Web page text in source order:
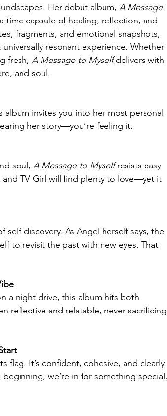
Her debut album, A Message
time capsule of healing, reflection, and
fragments, and emotional snapshots,
resonant experience. Whether
fresh, A Message to Myself delivers with
and soul.
invites you into her most personal
her story—you’re feeling it.
soul, A Message to Myself resists easy
and TV Girl will find plenty to love—yet it
discovery. As Angel herself says, the
to revisit the past with new eyes. That
a night drive, this album hits both
reflective and relatable, never sacrificing
It’s confident, cohesive, and clearly
we’re in for something special.